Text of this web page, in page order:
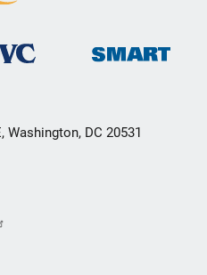
Washington, DC 20531